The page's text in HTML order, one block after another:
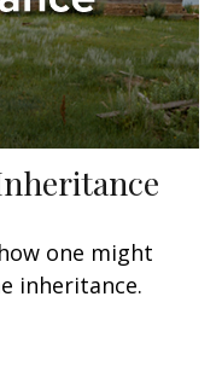
one might
inheritance.